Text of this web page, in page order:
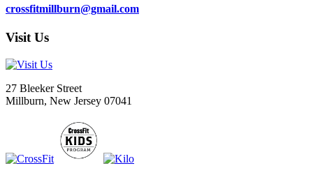
crossfitmillburn@gmail.com
Visit Us
27 Bleeker Street
Millburn, New Jersey 07041